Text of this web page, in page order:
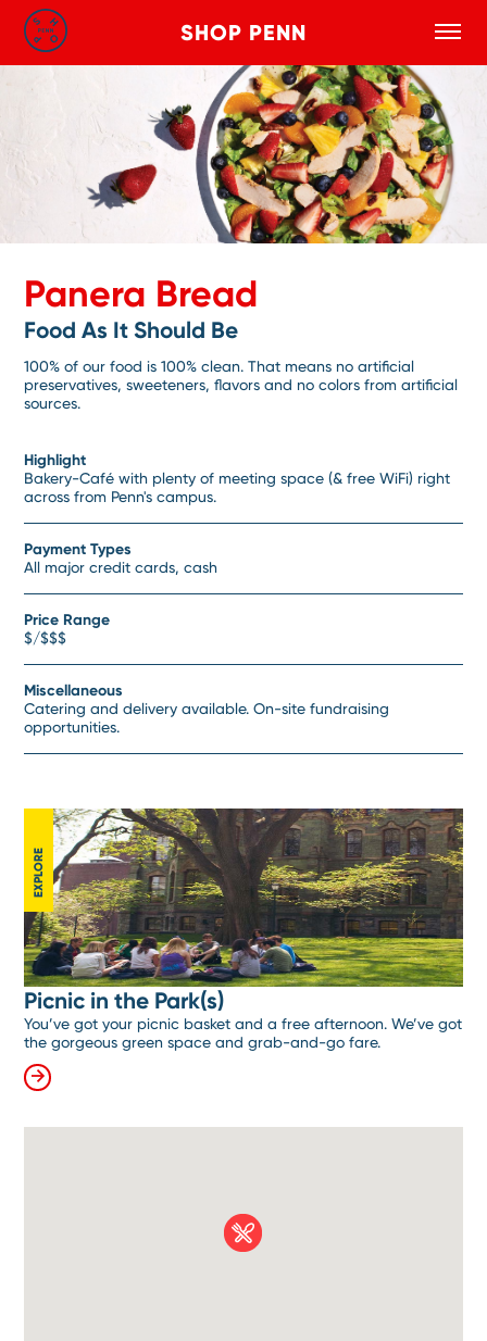
Skip to main content
SHOP PENN
Toggle
Panera Bread
Food As It Should Be
100% of our food is 100% clean. That means no artificial
preservatives, sweeteners, flavors and no colors from artificial
sources.
Highlight
Bakery-Café with plenty of meeting space (& free WiFi) right
across from Penn's campus.
Payment Types
All major credit cards, cash
Price Range
$/$$$
Miscellaneous
Catering and delivery available. On-site fundraising
opportunities.
EXPLORE
Picnic in the Park(s)
You’ve got your picnic basket and a free afternoon. We’ve got
the gorgeous green space and grab-and-go fare.